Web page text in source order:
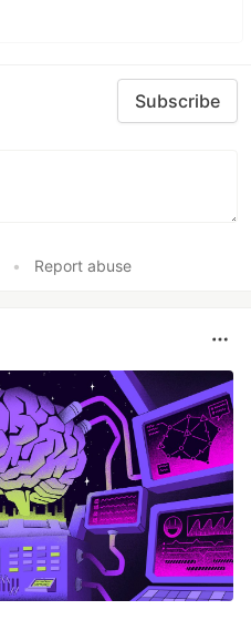
Subscribe
• Report abuse